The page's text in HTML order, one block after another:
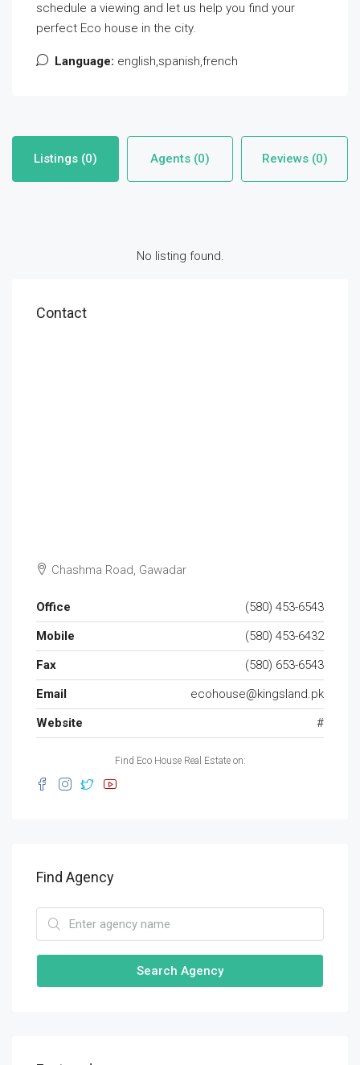
schedule a viewing and let us help you find your
perfect Eco house in the city.
Language: english,spanish,french
Listings (0) Agents (0) Reviews (0)
No listing found.
Contact
Chashma Road, Gawadar
Office
(580) 453-6543
Mobile
(580) 453-6432
Fax
(580) 653-6543
Email
ecohouse@kingsland.pk
Website
#
Find Eco House Real Estate on:
Find Agency
Search Agency